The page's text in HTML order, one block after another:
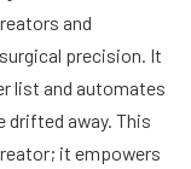
and
precision. It
list and automates
drifted away. This
it empowers